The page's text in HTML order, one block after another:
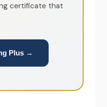
certificate that
Plus →